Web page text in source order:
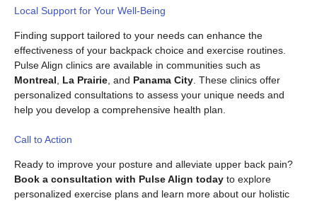
Local Support for Your Well-Being
Finding support tailored to your needs can enhance the
effectiveness of your backpack choice and exercise routines.
Pulse Align clinics are available in communities such as
Montreal
La Prairie , and Panama City . These clinics offer
personalized consultations to assess your unique needs and
help you develop a comprehensive health plan.
Call to Action
Ready to improve your posture and alleviate upper back pain?
Book a consultation with Pulse Align today to explore
personalized exercise plans and learn more about our holistic